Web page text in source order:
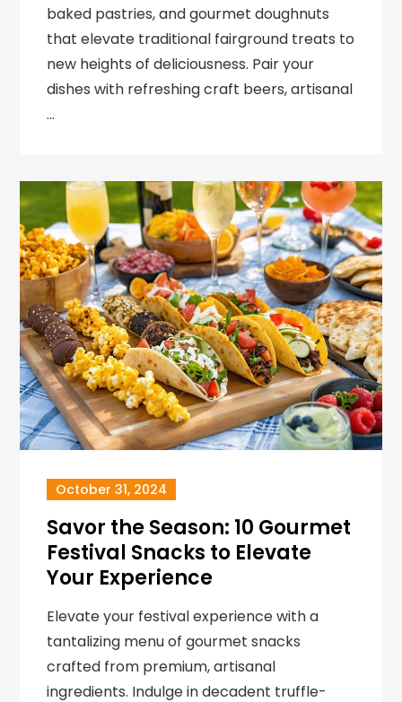
baked pastries, and gourmet doughnuts
that elevate traditional fairground treats to
new heights of deliciousness. Pair your
dishes with refreshing craft beers, artisanal
…
October 31, 2024
Savor the Season: 10 Gourmet
Festival Snacks to Elevate
Your Experience
Elevate your festival experience with a
tantalizing menu of gourmet snacks
crafted from premium, artisanal
ingredients. Indulge in decadent truffle-